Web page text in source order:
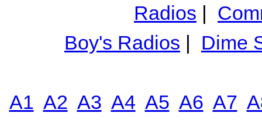
Radios |
Boy's Radios | Dime
A1 A2 A3 A4 A5 A6 A7